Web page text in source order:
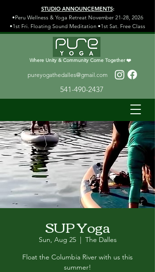
Where Unity & Community Come Together ❤️
pureyogathedalles@gmail.com
541-490-2437
STUDIO ANNOUNCEMENTS:
•Peru Wellness & Yoga Retreat November 21-28, 2026
•1st Fri. Floating Sound Meditation •1st Sat. Free Class
SUP Yoga
Sun, Aug 25
  |
The Dalles
Float the Columbia River with us this
summer!